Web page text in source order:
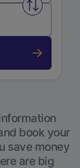
Swap
book your
save money
are big